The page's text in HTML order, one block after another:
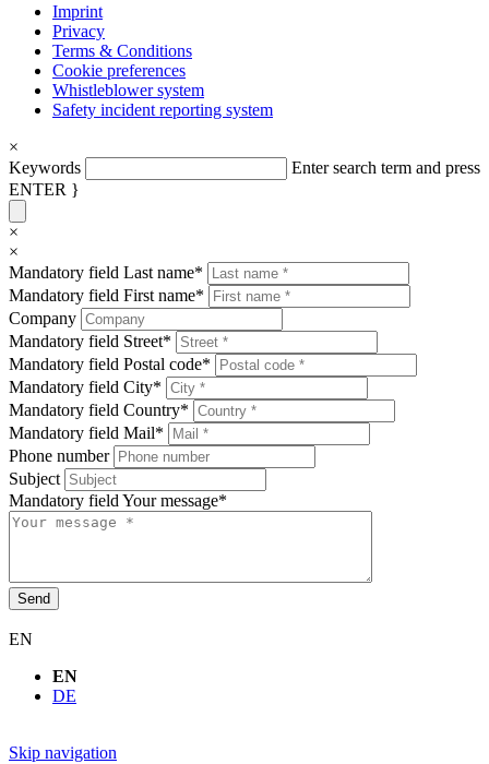
Imprint
Privacy
Terms & Conditions
Cookie preferences
Whistleblower system
Safety incident reporting system
×
Keywords
Enter search term and press
ENTER }
×
×
Mandatory field Last name*
Mandatory field First name*
Company
Mandatory field Street*
Mandatory field Postal code*
Mandatory field City*
Mandatory field Country*
Mandatory field Mail*
Phone number
Subject
Mandatory field Your message*
Send
EN
EN
DE
Skip navigation